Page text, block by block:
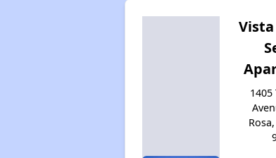
1405